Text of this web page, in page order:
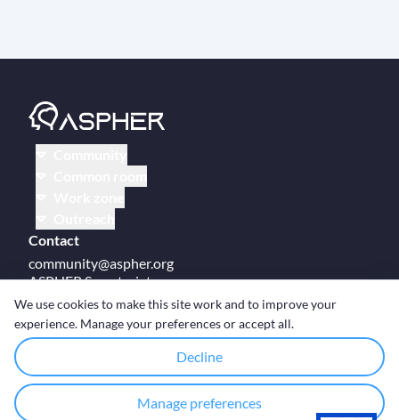
Contact
community@aspher.org
ASPHER Secretariat
UM Campus Brussels
Av des Arts 47
BE-1000, Brussels
© Copyright ASPHER 2026 · Cookie settings
We use cookies to make this site work and to improve your
experience. Manage your preferences or accept all.
Decline
Manage preferences